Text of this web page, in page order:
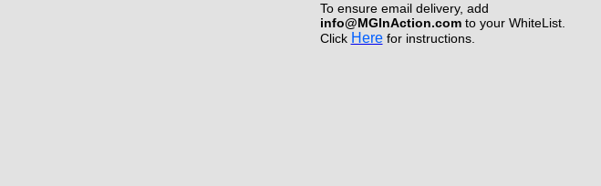
To ensure email delivery, add
info@MGInAction.comto your WhiteList.
Click Herefor instructions.